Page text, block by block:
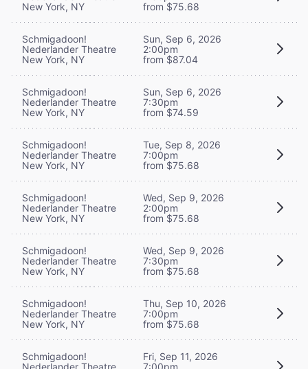
New York, NY
from $75.68
Schmigadoon!
Nederlander Theatre
New York, NY
Sun, Sep 6, 2026
2:00pm
from $87.04
Schmigadoon!
Nederlander Theatre
New York, NY
Sun, Sep 6, 2026
7:30pm
from $74.59
Schmigadoon!
Nederlander Theatre
New York, NY
Tue, Sep 8, 2026
7:00pm
from $75.68
Schmigadoon!
Nederlander Theatre
New York, NY
Wed, Sep 9, 2026
2:00pm
from $75.68
Schmigadoon!
Nederlander Theatre
New York, NY
Wed, Sep 9, 2026
7:30pm
from $75.68
Schmigadoon!
Nederlander Theatre
New York, NY
Thu, Sep 10, 2026
7:00pm
from $75.68
Schmigadoon!
Nederlander Theatre
Fri, Sep 11, 2026
7:00pm